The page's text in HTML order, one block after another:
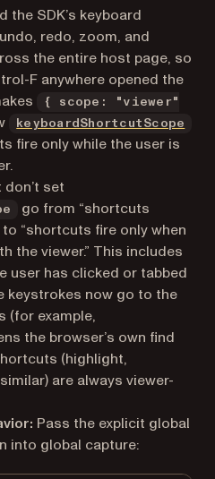
the SDK’s keyboard
redo, zoom, and
the entire host page, so
F anywhere opened the
{ scope: "viewer"
keyboardShortcutScope
fire only while the user is
set
go from “shortcuts
“shortcuts fire only when
the viewer.” This includes
user has clicked or tabbed
keystrokes now go to the
(for example,
the browser’s own find
(highlight,
are always viewer-
Pass the explicit global
into global capture: